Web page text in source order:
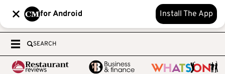
for Android Install The App
SEARCH